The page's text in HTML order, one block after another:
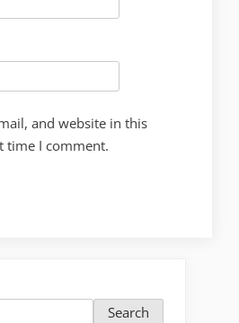
and website in this
time I comment.
Search